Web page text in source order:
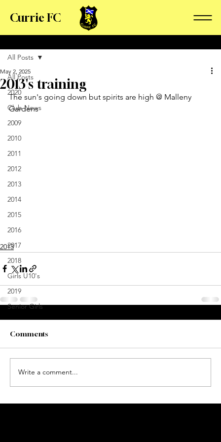
Currie FC
All Posts
2020
Club News
2009
2010
2011
2012
2013
2014
2015
2016
2017
2018
Girls U10's
2019
Senior Girls
All Posts
2013's training
May 2, 2025
The sun's going down but spirits are high @ Malleny
Gardens
2013
Comments
Write a comment...